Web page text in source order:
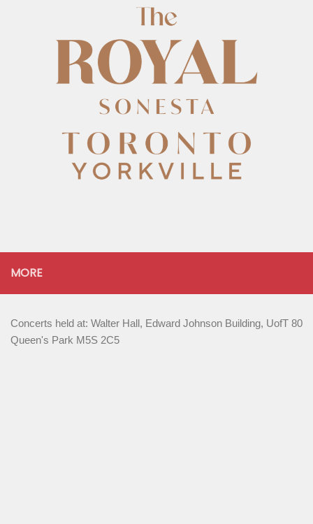
MORE
Concerts held at: Walter Hall, Edward Johnson Building, UofT 80
Queen's Park M5S 2C5